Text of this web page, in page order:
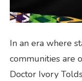
In an era where
communities are
Doctor Ivory